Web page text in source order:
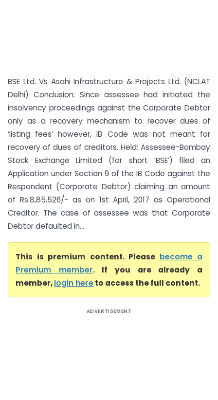
BSE Ltd. Vs Asahi Infrastructure & Projects Ltd. (NCLAT
Delhi) Conclusion: Since assessee had initiated the
insolvency proceedings against the Corporate Debtor
only as a recovery mechanism to recover dues of
‘listing fees’ however, IB Code was not meant for
recovery of dues of creditors. Held: Assessee-Bombay
Stock Exchange Limited (for short ‘BSE’) filed an
Application under Section 9 of the IB Code against the
Respondent (Corporate Debtor) claiming an amount
of Rs.8,85,526/- as on 1st April, 2017 as Operational
Creditor. The case of assessee was that Corporate
Debtor defaulted in...
This is premium content. Please become a
Premium member. If you are already a
member,login hereto access the full content.
ADVERTISEMENT